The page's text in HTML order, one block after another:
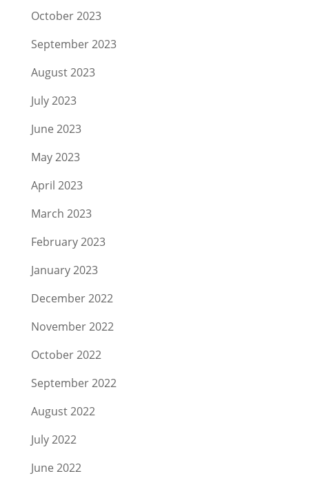
October 2023
September 2023
August 2023
July 2023
June 2023
May 2023
April 2023
March 2023
February 2023
January 2023
December 2022
November 2022
October 2022
September 2022
August 2022
July 2022
June 2022